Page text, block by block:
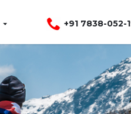
+91 7838-052-